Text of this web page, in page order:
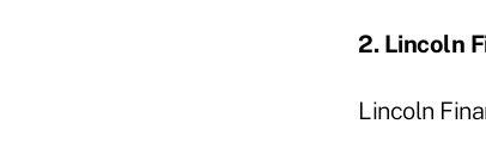
2. Lincoln
Lincoln